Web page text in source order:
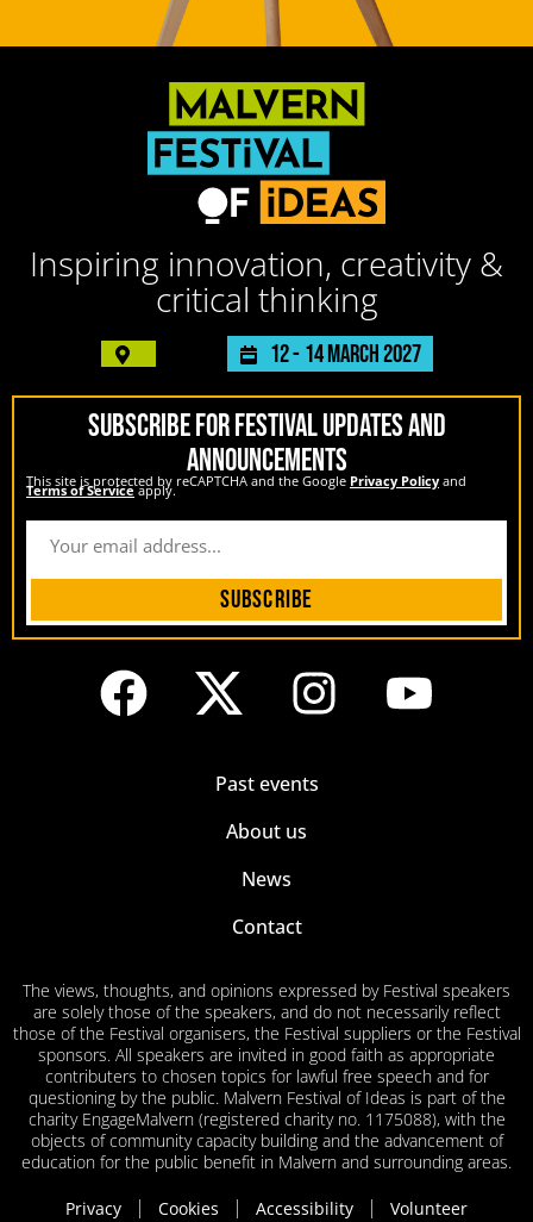
Inspiring innovation, creativity &
critical thinking
12 - 14 March 2027
SUBSCRIBE FOR FESTIVAL UPDATES AND
ANNOUNCEMENTS
This site is protected by reCAPTCHA and the Google Privacy Policy and
Terms of Serviceapply.
Subscribe
Past events
About us
News
Contact
The views, thoughts, and opinions expressed by Festival speakers
are solely those of the speakers, and do not necessarily reflect
those of the Festival organisers, the Festival suppliers or the Festival
sponsors. All speakers are invited in good faith as appropriate
contributers to chosen topics for lawful free speech and for
questioning by the public. Malvern Festival of Ideas is part of the
charity EngageMalvern (registered charity no. 1175088), with the
objects of community capacity building and the advancement of
education for the public benefit in Malvern and surrounding areas.
Privacy Cookies Accessibility Volunteer